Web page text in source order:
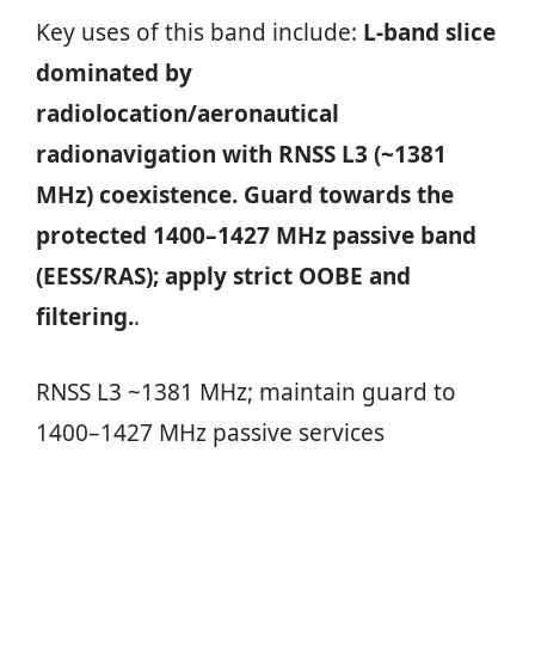
Key uses of this band include: L‑band slice
dominated by
radiolocation/aeronautical
radionavigation with RNSS L3 (~1381
MHz) coexistence. Guard towards the
protected 1400–1427 MHz passive band
(EESS/RAS); apply strict OOBE and
filtering..
RNSS L3 ~1381 MHz; maintain guard to
1400–1427 MHz passive services